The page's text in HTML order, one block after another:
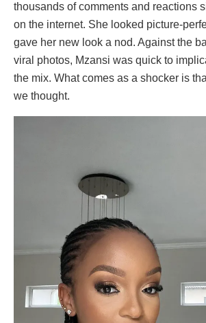
thousands of comments and reactions
on the internet. She looked picture-
gave her new look a nod. Against the
viral photos, Mzansi was quick to
the mix. What comes as a shocker is
we thought.